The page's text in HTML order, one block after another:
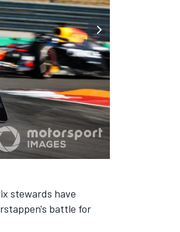
stewards have
's battle for